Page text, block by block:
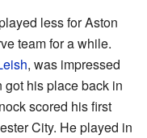
less for Aston
team for a while.
, was impressed
got his place back in
scored his first
City. He played in